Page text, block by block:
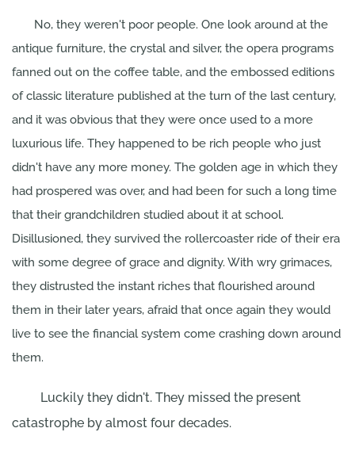
No, they weren't poor people. One look around at the
antique furniture, the crystal and silver, the opera programs
fanned out on the coffee table, and the embossed editions
of classic literature published at the turn of the last century,
and it was obvious that they were once used to a more
luxurious life. They happened to be rich people who just
didn't have any more money. The golden age in which they
had prospered was over, and had been for such a long time
that their grandchildren studied about it at school.
Disillusioned, they survived the rollercoaster ride of their era
with some degree of grace and dignity. With wry grimaces,
they distrusted the instant riches that flourished around
them in their later years, afraid that once again they would
live to see the financial system come crashing down around
them.
Luckily they didn't. They missed the present
catastrophe by almost four decades.